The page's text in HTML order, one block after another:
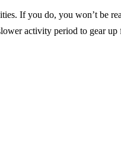
If you do, you won’t be
activity period to gear up